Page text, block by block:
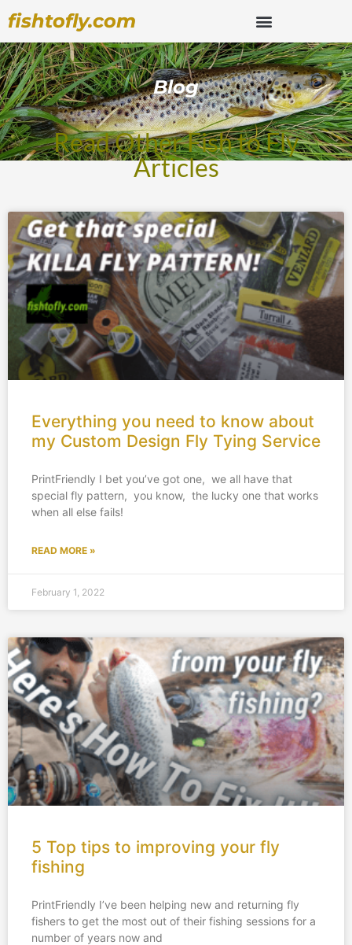
fishtofly.com
Blog
Read Other Fish to Fly
Articles
Everything you need to know about
my Custom Design Fly Tying Service
PrintFriendly I bet you’ve got one, we all have that
special fly pattern, you know, the lucky one that works
when all else fails!
READ MORE »
February 1, 2022
5 Top tips to improving your fly
fishing
PrintFriendly I’ve been helping new and returning fly
fishers to get the most out of their fishing sessions for a
number of years now and